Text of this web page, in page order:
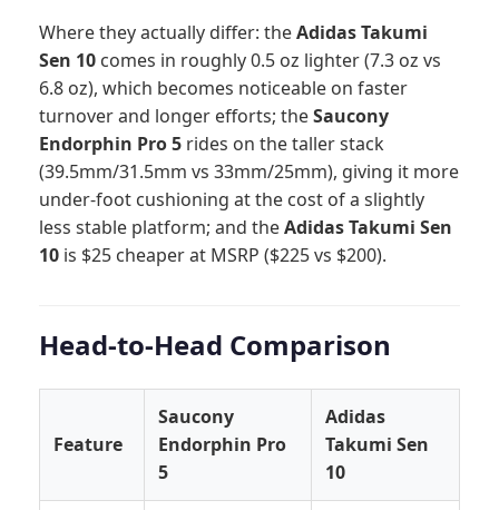
Where they actually differ: theAdidas Takumi
Sen 10 comes in roughly 0.5 oz lighter (7.3 oz vs
6.8 oz), which becomes noticeable on faster
turnover and longer efforts; theSaucony
Endorphin Pro 5 rides on the taller stack
(39.5mm/31.5mm vs 33mm/25mm), giving it more
under-foot cushioning at the cost of a slightly
less stable platform; and theAdidas Takumi Sen
10 is $25 cheaper at MSRP ($225 vs $200).
Head-to-Head Comparison
Feature
Saucony
Endorphin Pro
5
Adidas
Takumi Sen
10